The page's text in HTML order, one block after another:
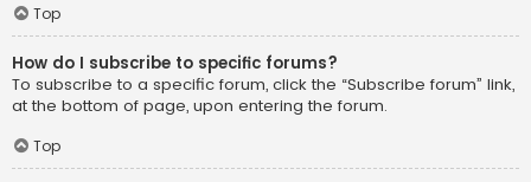
Top
How do I subscribe to specific forums?
To subscribe to a specific forum, click the “Subscribe forum” link,
at the bottom of page, upon entering the forum.
Top